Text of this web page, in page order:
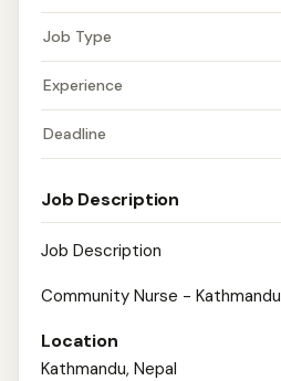
Job Type
Experience
Deadline
Job Description
Job Description
Community Nurse - Kathmandu
Location
Kathmandu, Nepal